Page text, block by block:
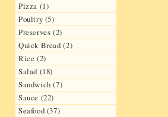
Pizza (1)
Poultry (5)
Preserves (2)
Quick Bread (2)
Rice (2)
Salad (18)
Sandwich (7)
Sauce (22)
Seafood (37)